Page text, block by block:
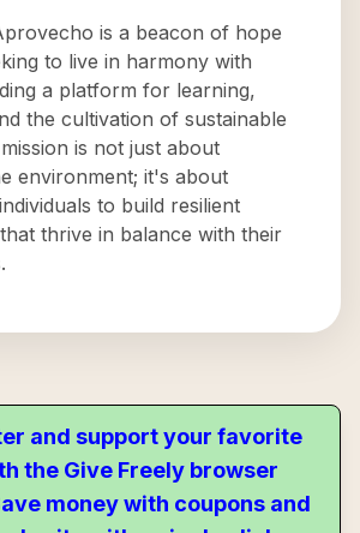
is a beacon of hope
to live in harmony with
a platform for learning,
the cultivation of sustainable
is not just about
environment; it's about
to build resilient
thrive in balance with their
and support your favorite
the Give Freely browser
money with coupons and